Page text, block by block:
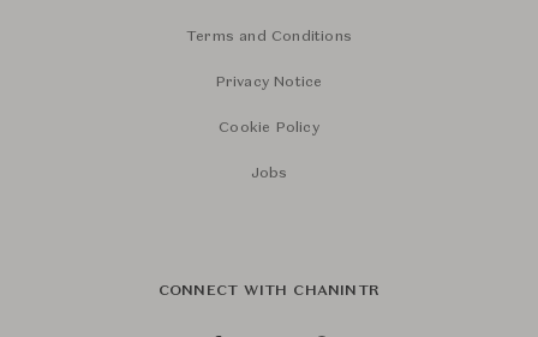
Terms and Conditions
Privacy Notice
Cookie Policy
Jobs
CONNECT WITH CHANINTR